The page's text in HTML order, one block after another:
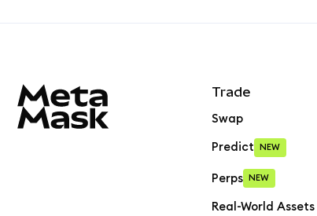
Trade
Swap
Predict NEW
Perps NEW
Real-World Assets